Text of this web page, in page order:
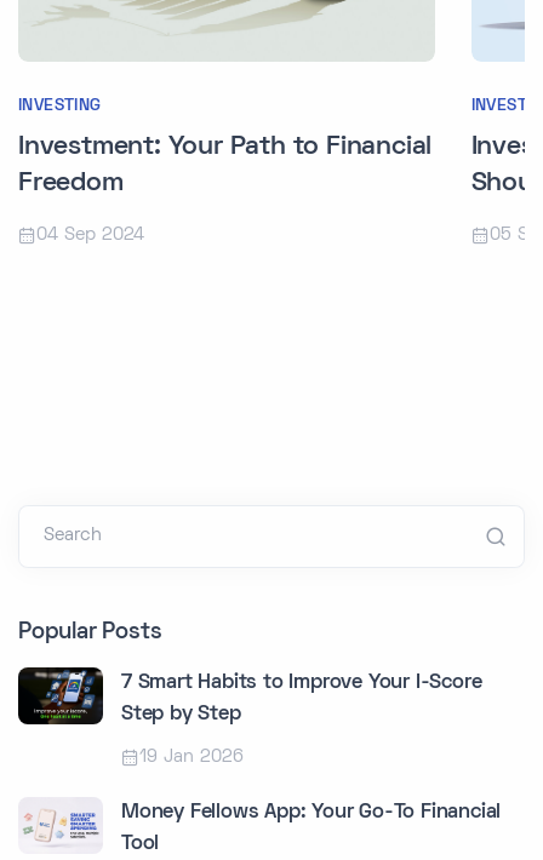
INVESTING
Investment: Your Path to Financial
Freedom
04 Sep 2024 05
Search
Popular Posts
7 Smart Habits to Improve Your I-Score
Step by Step
19 Jan 2026
Money Fellows App: Your Go-To Financial
Tool